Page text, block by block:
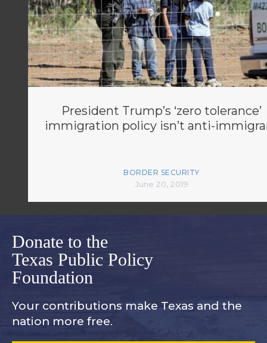
President Trump’s ‘zero tolerance’
immigration policy isn’t anti-
BORDER SECURITY
June 20, 2019
Donate to the
Texas Public Policy
Foundation
Your contributions make Texas and the
nation more free.